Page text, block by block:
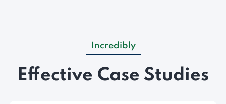
Incredibly
Effective Case Studies